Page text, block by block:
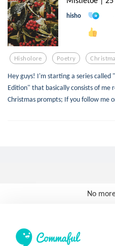
hisho
Hisholore Poetry
Hey guys! I'm starting a series called
Edition" that basically consists of me
Christmas prompts; If you follow me
No